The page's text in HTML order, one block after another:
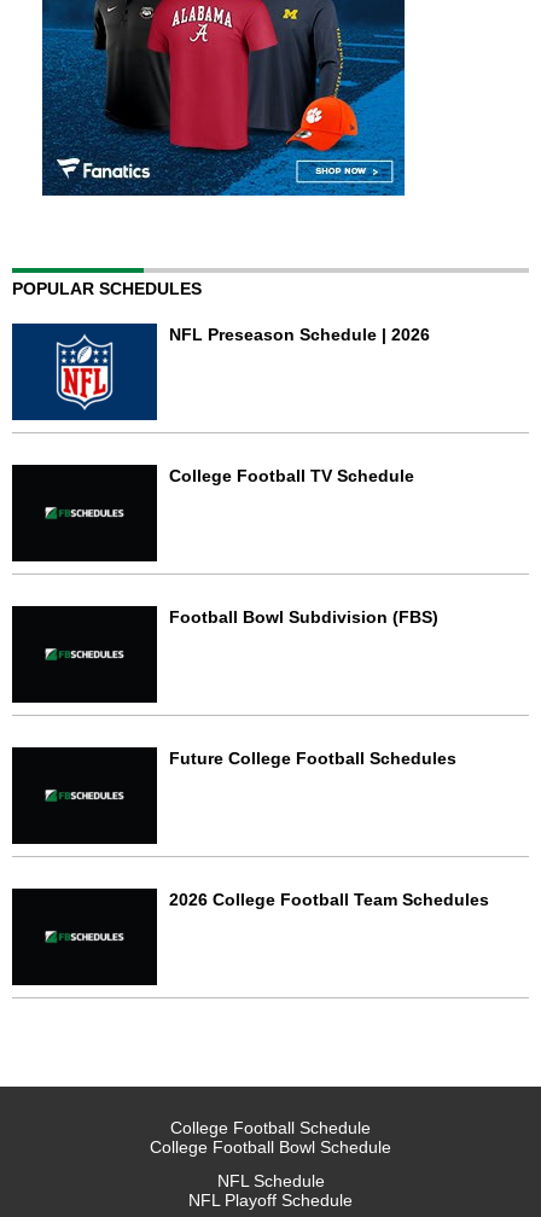
POPULAR SCHEDULES
NFL Preseason Schedule | 2026
College Football TV Schedule
Football Bowl Subdivision (FBS)
Future College Football Schedules
2026 College Football Team Schedules
College Football Schedule
College Football Bowl Schedule
NFL Schedule
NFL Playoff Schedule